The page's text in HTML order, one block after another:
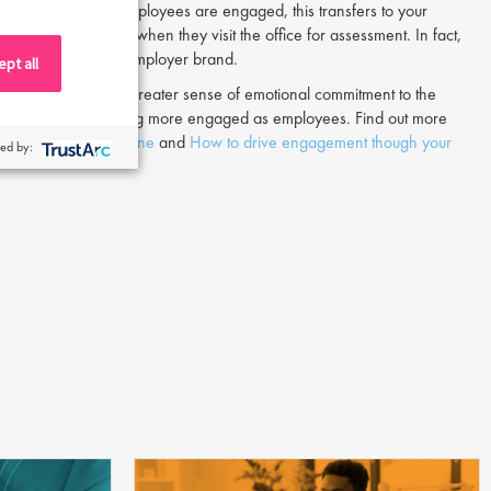
When existing employees are engaged, this transfers to your
to candidates when they visit the office for assessment. In fact,
reflects your employer brand.
they feel a greater sense of emotional commitment to the
also into becoming more engaged as employees. Find out more
talent pipeline and How to drive engagement though your
all
by: